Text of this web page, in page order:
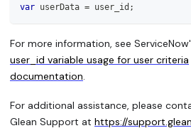
var userData = user_id ;
For more information, see
user_id variable usage for user criteria
documentation.
For additional assistance, please
Glean Support at https://